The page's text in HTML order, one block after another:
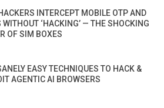
INTERCEPT MOBILE OTP AND
WITHOUT ‘HACKING’ — THE SHOCKING
OF SIM BOXES
EASY TECHNIQUES TO HACK &
AGENTIC AI BROWSERS